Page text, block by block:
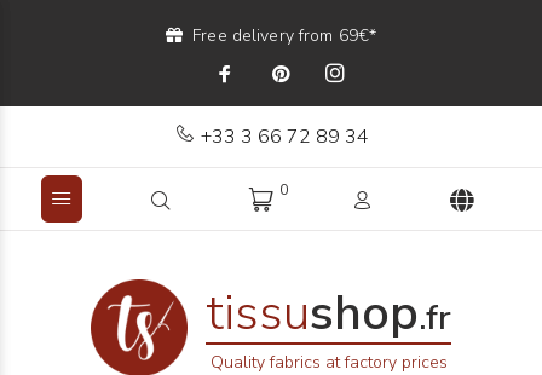
Free delivery from 69€*
+33 3 66 72 89 34
0
tissushop.fr
Quality fabrics at factory prices